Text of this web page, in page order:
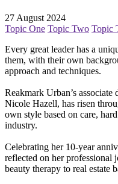
27 August 2024
Topic One Topic Two Topic
Every great leader has a
them, with their own
approach and techniques.
Reakmark Urban’s
Nicole Hazell, has risen
own style based on care,
industry.
Celebrating her 10-year
reflected on her
beauty therapy to real estate